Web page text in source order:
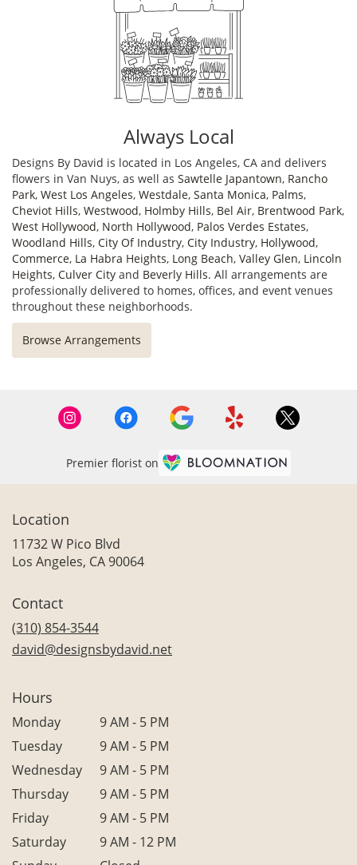
Always Local
Designs By David is located in Los Angeles, CA and delivers
flowers in Van Nuys, as well as Sawtelle Japantown, Rancho
Park, West Los Angeles, Westdale, Santa Monica, Palms,
Cheviot Hills, Westwood, Holmby Hills, Bel Air, Brentwood Park,
West Hollywood, North Hollywood, Palos Verdes Estates,
Woodland Hills, City Of Industry, City Industry, Hollywood,
Commerce, La Habra Heights, Long Beach, Valley Glen, Lincoln
Heights, Culver City and Beverly Hills. All arrangements are
professionally delivered to homes, offices, and event venues
throughout these neighborhoods.
Browse Arrangements
Premier florist on
Location
11732 W Pico Blvd
Los Angeles, CA 90064(link
Contact
(310) 854-3544
david@designsbydavid.net
Hours
Monday
9 AM - 5 PM
Tuesday
9 AM - 5 PM
Wednesday
9 AM - 5 PM
Thursday
9 AM - 5 PM
Friday
9 AM - 5 PM
Saturday
9 AM - 12 PM